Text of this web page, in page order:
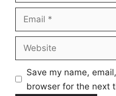
Email
Website
Save my name,
browser for the next